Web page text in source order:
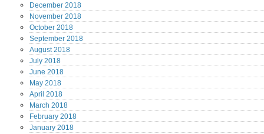
December 2018
November 2018
October 2018
September 2018
August2018
July 2018
June 2018
May 2018
April 2018
March 2018
February 2018
January 2018